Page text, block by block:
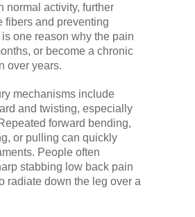
normal activity, further
fibers and preventing
one reason why the pain
or become a chronic
over years.
mechanisms include
and twisting, especially
forward bending,
or pulling can quickly
People often
stabbing low back pain
radiate down the leg over a